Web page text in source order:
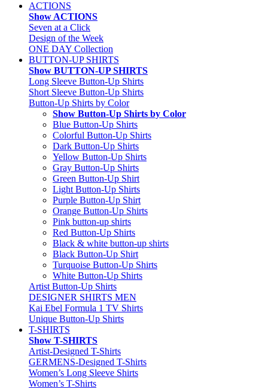
ACTIONS
Show ACTIONS
Seven at a Click
Design of the Week
ONE DAY Collection
BUTTON-UP SHIRTS
Show BUTTON-UP SHIRTS
Long Sleeve Button-Up Shirts
Short Sleeve Button-Up Shirts
Button-Up Shirts by Color
Show Button-Up Shirts by Color
Blue Button-Up Shirts
Colorful Button-Up Shirts
Dark Button-Up Shirts
Yellow Button-Up Shirts
Gray Button-Up Shirts
Green Button-Up Shirt
Light Button-Up Shirts
Purple Button-Up Shirt
Orange Button-Up Shirts
Pink button-up shirts
Red Button-Up Shirts
Black & white button-up shirts
Black Button-Up Shirt
Turquoise Button-Up Shirts
White Button-Up Shirts
Artist Button-Up Shirts
DESIGNER SHIRTS MEN
Kai Ebel Formula 1 TV Shirts
Unique Button-Up Shirts
T-SHIRTS
Show T-SHIRTS
Artist-Designed T-Shirts
GERMENS-Designed T-Shirts
Women’s Long Sleeve Shirts
Women’s T-Shirts